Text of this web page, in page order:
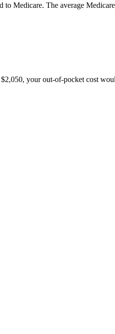
to Medicare. The average
$2,050, your out-of-pocket cost